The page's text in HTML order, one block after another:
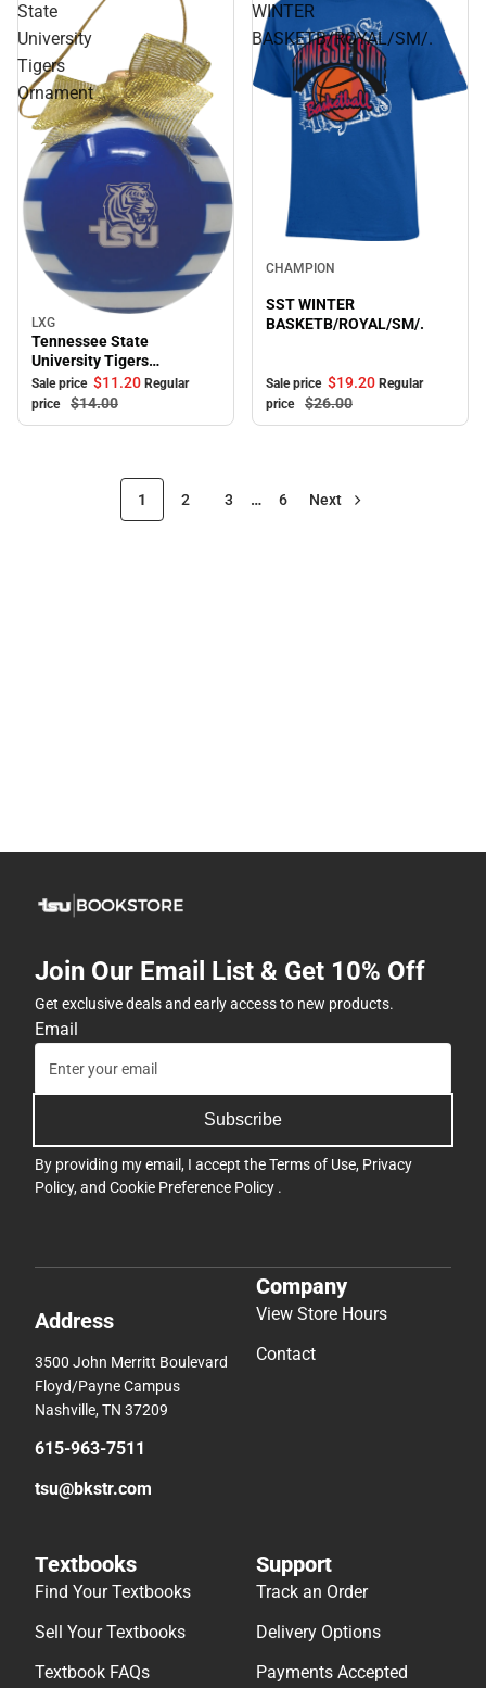
State
University
Tigers
Ornament
Sale
LXG
Tennessee State
University Tigers
Ornament
Sale price $11.20 Regular
price
$14.00
WINTER
BASKETB/ROYAL/SM/.
CHAMPION
SST WINTER
BASKETB/ROYAL/SM/.
Sale price $19.20 Regular
price
$26.00
1 2 3 … 6 Next
Join Our Email List & Get 10% Off
Get exclusive deals and early access to new products.
Email
Subscribe
By providing my email, I accept theTerms of Use, Privacy
Policy, and Cookie Preference Policy .
Address
3500 John Merritt Boulevard
Floyd/Payne Campus
Nashville, TN 37209
615-963-7511
tsu@bkstr.com
Company
View Store Hours
Contact
Textbooks
Find Your Textbooks
Sell Your Textbooks
Textbook FAQs
Support
Track an Order
Delivery Options
Payments Accepted